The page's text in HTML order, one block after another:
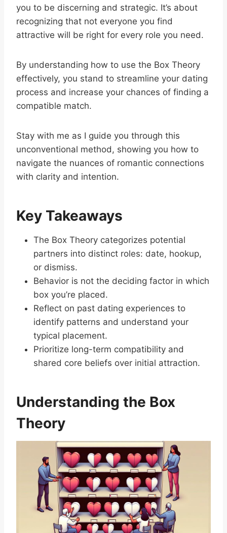
you to be discerning and strategic. It’s about
recognizing that not everyone you find
attractive will be right for every role you need.
By understanding how to use the Box Theory
effectively, you stand to streamline your dating
process and increase your chances of finding a
compatible match.
Stay with me as I guide you through this
unconventional method, showing you how to
navigate the nuances of romantic connections
with clarity and intention.
Key Takeaways
The Box Theory categorizes potential
partners into distinct roles: date, hookup,
or dismiss.
Behavior is not the deciding factor in which
box you’re placed.
Reflect on past dating experiences to
identify patterns and understand your
typical placement.
Prioritize long-term compatibility and
shared core beliefs over initial attraction.
Understanding the Box
Theory